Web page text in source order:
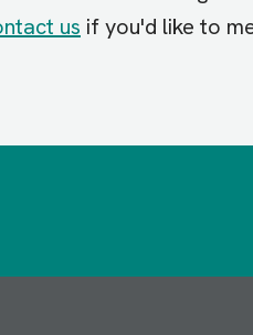
us if you'd like to